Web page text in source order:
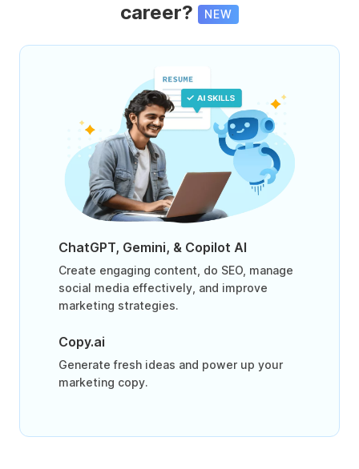
career?
NEW
ChatGPT, Gemini, & Copilot AI
Create engaging content, do SEO, manage
social media effectively, and improve
marketing strategies.
Copy.ai
Generate fresh ideas and power up your
marketing copy.